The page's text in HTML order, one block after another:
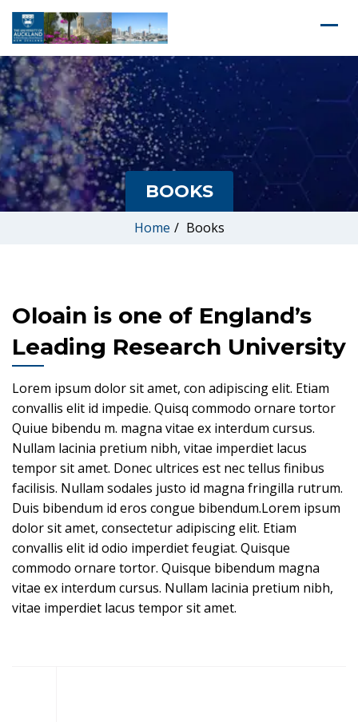
BOOKS
Home / Books
Oloain is one of England’s
Leading Research University
Lorem ipsum dolor sit amet, con adipiscing elit. Etiam
convallis elit id impedie. Quisq commodo ornare tortor
Quiue bibendu m. magna vitae ex interdum cursus.
Nullam lacinia pretium nibh, vitae imperdiet lacus
tempor sit amet. Donec ultrices est nec tellus finibus
facilisis. Nullam sodales justo id magna fringilla rutrum.
Duis bibendum id eros congue bibendum.Lorem ipsum
dolor sit amet, consectetur adipiscing elit. Etiam
convallis elit id odio imperdiet feugiat. Quisque
commodo ornare tortor. Quisque bibendum magna
vitae ex interdum cursus. Nullam lacinia pretium nibh,
vitae imperdiet lacus tempor sit amet.